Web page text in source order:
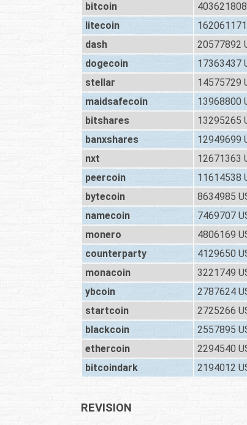
bitcoin
litecoin
dash
20577892
dogecoin
17363437
stellar
14575729
maidsafecoin
13968800
bitshares
13295265
banxshares
12949699
nxt
12671363
peercoin
11614538
bytecoin
8634985
namecoin
7469707
monero
4806169
counterparty
4129650
monacoin
3221749
ybcoin
2787624
startcoin
2725266
blackcoin
2557895
ethercoin
2294540
bitcoindark
2194012
REVISION